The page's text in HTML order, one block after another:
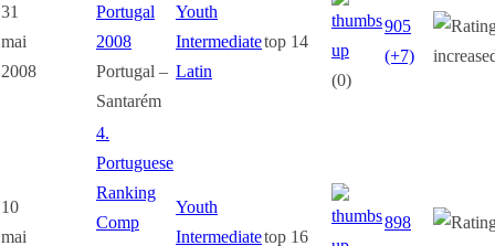
31
mai
2008
Portugal
2008
Portugal –
Santarém
Youth
Intermediate
Latin
top 14
(0)
905
(+7)
10
mai
4.
Portuguese
Ranking
Comp
Youth
Intermediatetop 16
898